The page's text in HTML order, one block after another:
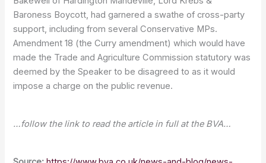
Baroness Boycott, had garnered a swathe of cross-party
support, including from several Conservative MPs.
Amendment 18 (the Curry amendment) which would have
made the Trade and Agriculture Commission statutory was
deemed by the Speaker to be disagreed to as it would
impose a charge on the public revenue.
…follow the link to read the article in full at the BVA…